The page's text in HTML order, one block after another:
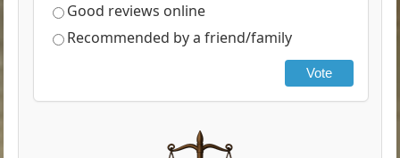
Good reviews online
Recommended by a friend/family
Vote